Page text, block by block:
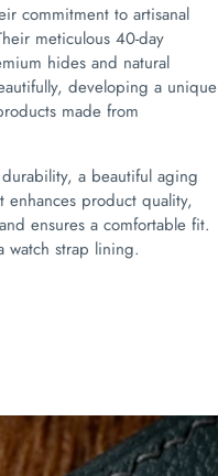
commitment to artisanal
meticulous 40-day
hides and natural
developing a unique
made from
a beautiful aging
enhances product quality,
ensures a comfortable fit.
watch strap lining.